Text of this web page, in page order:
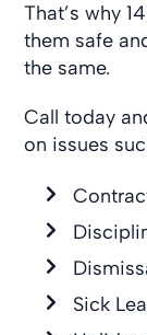
That’s why
them safe
the same.
Call today
on issues
Sick